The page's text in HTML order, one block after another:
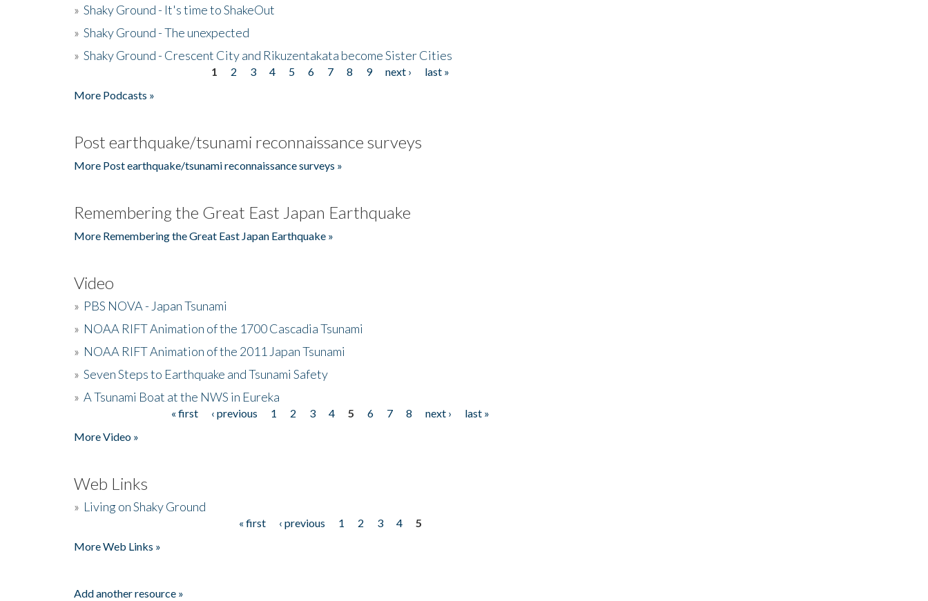
» Shaky Ground - It's time to ShakeOut
» Shaky Ground - The unexpected
» Shaky Ground - Crescent City and Rikuzentakata become Sister Cities
1 2 3 4 5 6 7 8 9 next ›
last »
More Podcasts »
Post earthquake/tsunami reconnaissance surveys
More Post earthquake/tsunami reconnaissance surveys »
Remembering the Great East Japan Earthquake
More Remembering the Great East Japan Earthquake »
Video
» PBS NOVA - Japan Tsunami
» NOAA RIFT Animation of the 1700 Cascadia Tsunami
» NOAA RIFT Animation of the 2011 Japan Tsunami
» Seven Steps to Earthquake and Tsunami Safety
» A Tsunami Boat at the NWS in Eureka
« first ‹ previous 1 2 3 4 5 6 7 8 next ›
last »
More Video »
Web Links
» Living on Shaky Ground
« first ‹ previous 1 2 3 4
5
More Web Links »
Add another resource »